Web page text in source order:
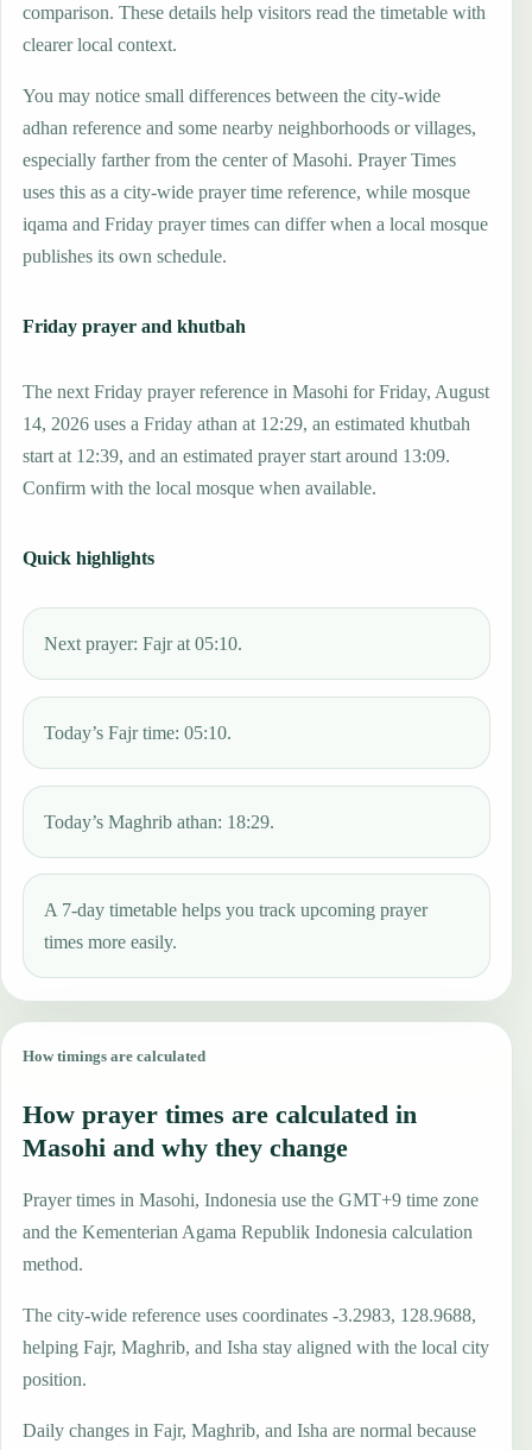
comparison. These details help visitors read the timetable with
clearer local context.
You may notice small differences between the city-wide
adhan reference and some nearby neighborhoods or villages,
especially farther from the center of Masohi. Prayer Times
uses this as a city-wide prayer time reference, while mosque
iqama and Friday prayer times can differ when a local mosque
publishes its own schedule.
Friday prayer and khutbah
The next Friday prayer reference in Masohi for Friday, August
14, 2026 uses a Friday athan at 12:29, an estimated khutbah
start at 12:39, and an estimated prayer start around 13:09.
Confirm with the local mosque when available.
Quick highlights
Next prayer: Fajr at 05:10.
Today’s Fajr time: 05:10.
Today’s Maghrib athan: 18:29.
A 7-day timetable helps you track upcoming prayer
times more easily.
How timings are calculated
How prayer times are calculated in
Masohi and why they change
Prayer times in Masohi, Indonesia use the GMT+9 time zone
and the Kementerian Agama Republik Indonesia calculation
method.
The city-wide reference uses coordinates -3.2983, 128.9688,
helping Fajr, Maghrib, and Isha stay aligned with the local city
position.
Daily changes in Fajr, Maghrib, and Isha are normal because